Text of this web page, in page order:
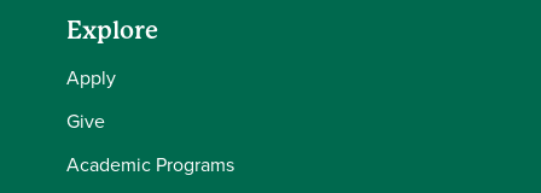
Explore
Apply
Give
Academic Programs